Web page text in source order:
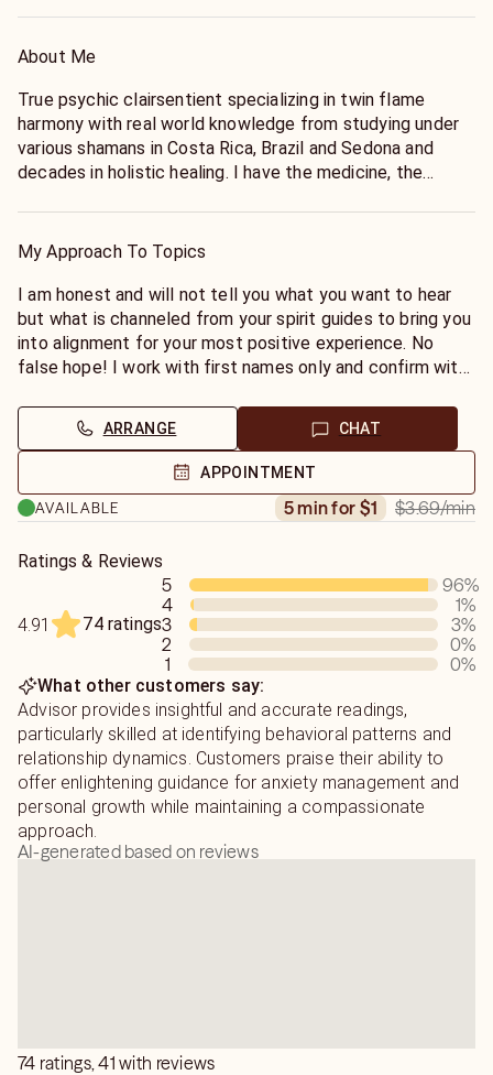
About Me
True psychic clairsentient specializing in twin flame
harmony with real world knowledge from studying under
various shamans in Costa Rica, Brazil and Sedona and
decades in holistic healing. I have the medicine, the
collective with the soul code activations given to me to
My Approach To Topics
I am honest and will not tell you what you want to hear
but what is channeled from your spirit guides to bring you
into alignment for your most positive experience. No
false hope! I work with first names only and confirm with
specialize on inner thoughts, feelings, intentions/what
you can expect in regards to upcoming and current
connections. General readings are best for what you can
expect on the timeline in regards to residence, career,
employment, money, relationship overall or month by
help you frame questions but won't answer Crystal ball
open ended questions as I can usually pull only 2 years
out as an energy reader.
ARRANGE CHAT
APPOINTMENT
AVAILABLE
5 min for $1 $3.69/min
Ratings & Reviews
4.91 74 ratings
5 96%
4
1%
3
3%
2
0%
1
0%
What other customers say:
Advisor provides insightful and accurate readings,
particularly skilled at identifying behavioral patterns and
relationship dynamics. Customers praise their ability to
offer enlightening guidance for anxiety management and
personal growth while maintaining a compassionate
approach.
AI-generated based on reviews
74 ratings, 41 with reviews